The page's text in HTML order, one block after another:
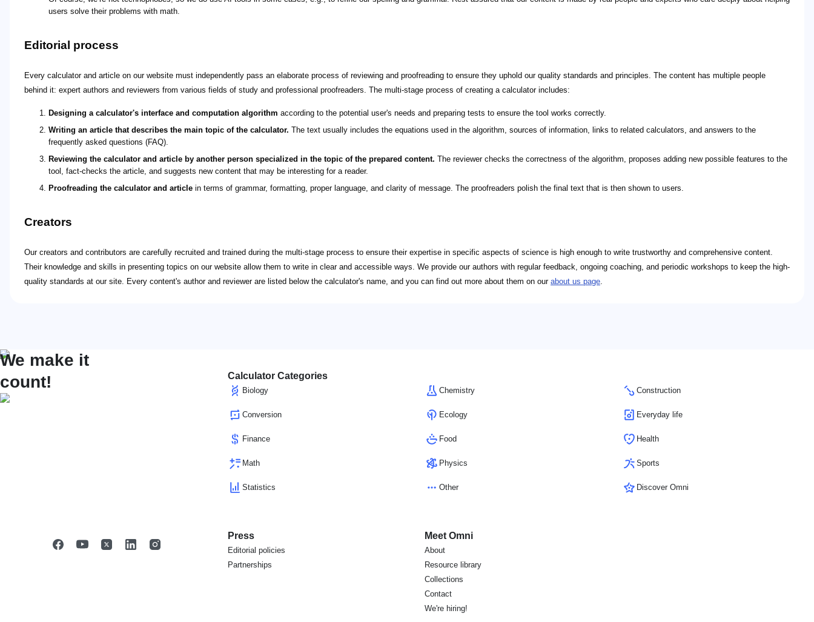
users solve their problems with math.
Editorial process
Every calculator and article on our website must independently pass an elaborate process of reviewing and proofreading to ensure they uphold our quality standards and principles. The content has multiple people
behind it: expert authors and reviewers from various fields of study and professional proofreaders. The multi-stage process of creating a calculator includes:
Designing a calculator's interface and computation algorithm according to the potential user's needs and preparing tests to ensure the tool works correctly.
Writing an article that describes the main topic of the calculator. The text usually includes the equations used in the algorithm, sources of information, links to related calculators, and answers to the
frequently asked questions (FAQ).
Reviewing the calculator and article by another person specialized in the topic of the prepared content. The reviewer checks the correctness of the algorithm, proposes adding new possible features to the
tool, fact-checks the article, and suggests new content that may be interesting for a reader.
Proofreading the calculator and article in terms of grammar, formatting, proper language, and clarity of message. The proofreaders polish the final text that is then shown to users.
Creators
Our creators and contributors are carefully recruited and trained during the multi-stage process to ensure their expertise in specific aspects of science is high enough to write trustworthy and comprehensive content.
Their knowledge and skills in presenting topics on our website allow them to write in clear and accessible ways. We provide our authors with regular feedback, ongoing coaching, and periodic workshops to keep the high-
quality standards at our site. Every content's author and reviewer are listed below the calculator's name, and you can find out more about them on our about us page.
We make it
count!
Calculator Categories
Biology Chemistry Construction
Conversion Ecology Everyday life
Finance Food Health
Math Physics Sports
Statistics Other Discover Omni
Press
Editorial policies
Partnerships
Meet Omni
About
Resource library
Collections
Contact
We're hiring!